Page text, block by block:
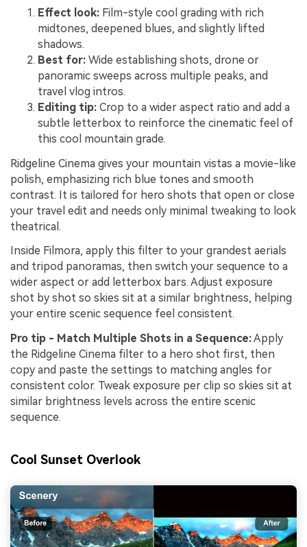
Effect look: Film-style cool grading with rich
midtones, deepened blues, and slightly lifted
shadows.
Best for: Wide establishing shots, drone or
panoramic sweeps across multiple peaks, and
travel vlog intros.
Editing tip: Crop to a wider aspect ratio and add a
subtle letterbox to reinforce the cinematic feel of
this cool mountain grade.
Ridgeline Cinema gives your mountain vistas a movie-like
polish, emphasizing rich blue tones and smooth
contrast. It is tailored for hero shots that open or close
your travel edit and needs only minimal tweaking to look
theatrical.
Inside Filmora, apply this filter to your grandest aerials
and tripod panoramas, then switch your sequence to a
wider aspect or add letterbox bars. Adjust exposure
shot by shot so skies sit at a similar brightness, helping
your entire scenic sequence feel consistent.
Pro tip - Match Multiple Shots in a Sequence:Apply
the Ridgeline Cinema filter to a hero shot first, then
copy and paste the settings to matching angles for
consistent color. Tweak exposure per clip so skies sit at
similar brightness levels across the entire scenic
sequence.
Cool Sunset Overlook